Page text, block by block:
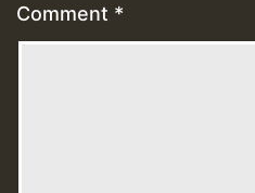
Comment *